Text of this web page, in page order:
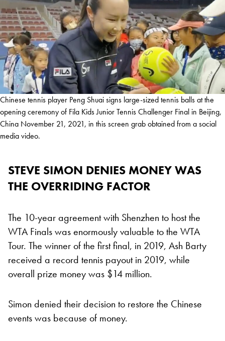
Chinese tennis player Peng Shuai signs large-sized tennis balls at the
opening ceremony of Fila Kids Junior Tennis Challenger Final in Beijing,
China November 21, 2021, in this screen grab obtained from a social
media video.
STEVE SIMON DENIES MONEY WAS
THE OVERRIDING FACTOR
The 10-year agreement with Shenzhen to host the
WTA Finals was enormously valuable to the WTA
Tour. The winner of the first final, in 2019, Ash Barty
received a record tennis payout in 2019, while
overall prize money was $14 million.
Simon denied their decision to restore the Chinese
events was because of money.